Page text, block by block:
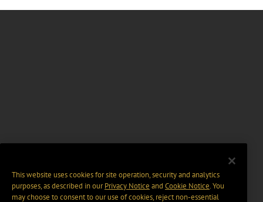
This website uses cookies for site operation, security and analytics
purposes, as described in ourPrivacy Notice and Cookie Notice. You
may choose to consent to our use of cookies, reject non-essential